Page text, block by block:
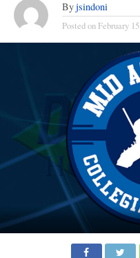
Byjsindoni
Posted on February